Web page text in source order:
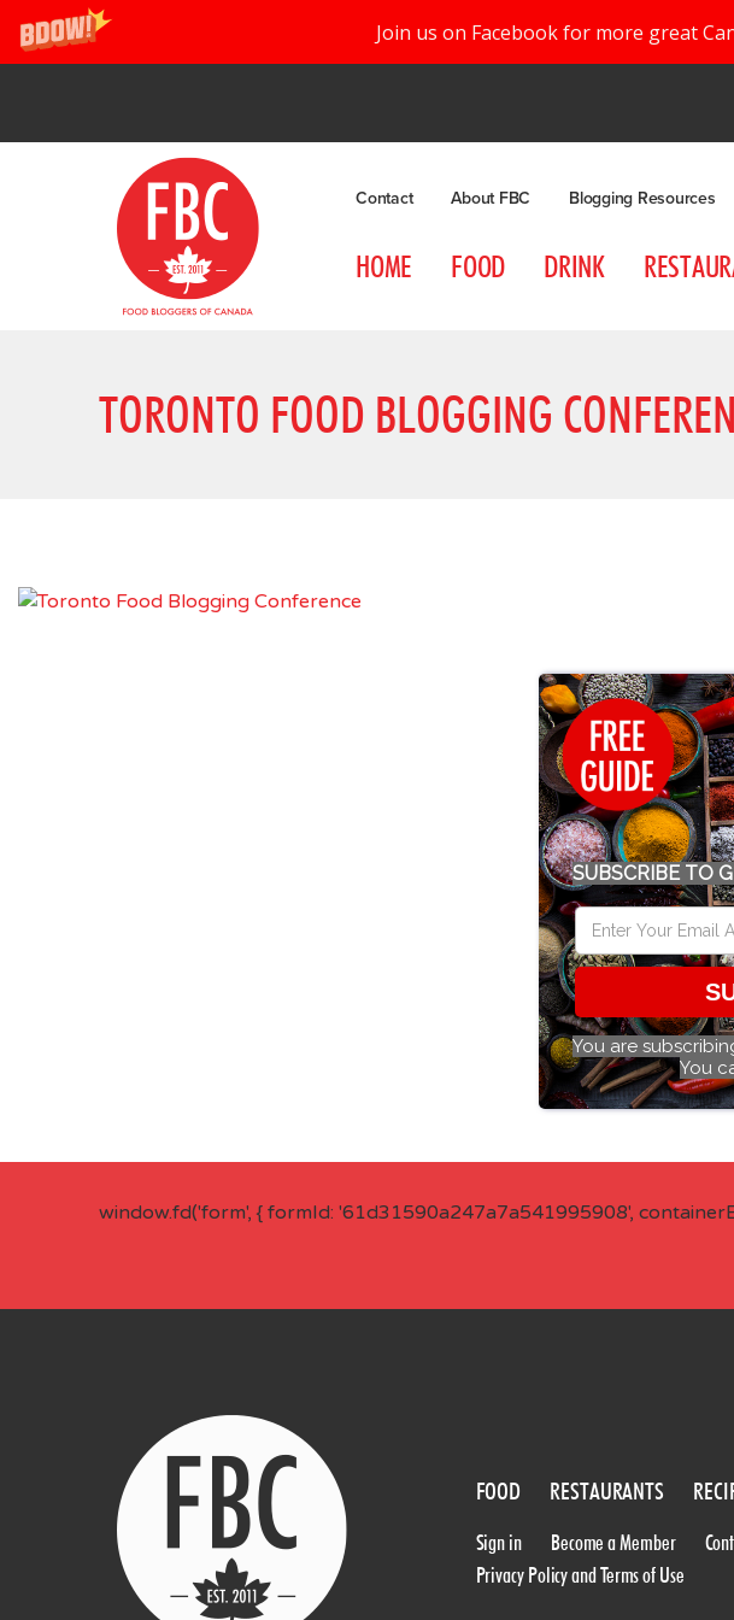
Join us on Facebook for more great
Contact About FBC Blogging Resources
HOME FOOD DRINK
TORONTO FOOD BLOGGING
SUBSCRIBE TO
You are
You
window.fd('form', { formId: '61d31590a247a7a541995908',
FOOD RESTAURANTS
Sign in Become a Member
Privacy Policy and Terms of Use